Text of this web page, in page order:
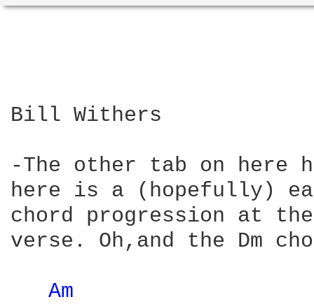
Bill Withers
-The other tab on
here is a (hopefully)
chord progression at
verse. Oh,and the Dm
Am